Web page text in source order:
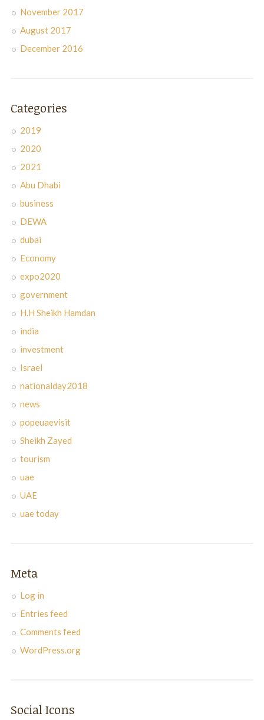
November 2017
August 2017
December 2016
Categories
2019
2020
2021
Abu Dhabi
business
DEWA
dubai
Economy
expo2020
government
H.H Sheikh Hamdan
india
investment
Israel
nationalday2018
news
popeuaevisit
Sheikh Zayed
tourism
uae
UAE
uae today
Meta
Log in
Entries feed
Comments feed
WordPress.org
Social Icons